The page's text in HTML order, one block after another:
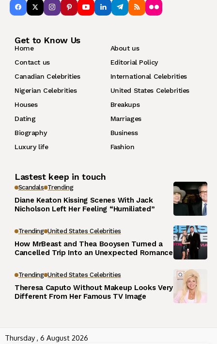
Get to Know Us
Home
About us
Contact us
Editorial Policy
Canadian Celebrities
International Celebrities
Nigerian Celebrities
United States Celebrities
Houses
Breakups
Dating
Marriages
Biography
Business
Luxury life
Fashion
Lastest keep in touch
Scandals Trending
Diane Keaton Kissing Scenes With Jack
Nicholson Left Her Feeling “Humiliated”
Trending United States Celebrities
How MrBeast and Thea Booysen Turned a
Cancelled Trip Into an Unexpected Romance
Trending United States Celebrities
Theresa Caputo Without Makeup Looks Very
Different From Her Famous TV Image
Thursday , 6 August 2026